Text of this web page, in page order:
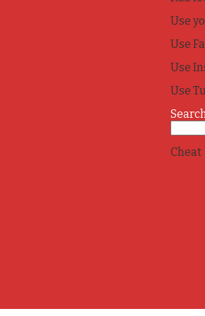
Use
Use
Use
Use
Cheat